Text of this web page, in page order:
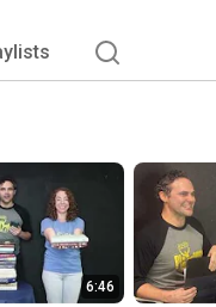
6:46